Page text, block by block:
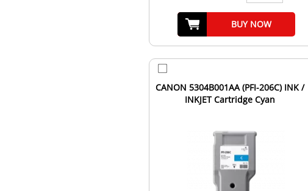
BUY NOW
CANON 5304B001AA (PFI-206C) INK /
INKJET Cartridge Cyan